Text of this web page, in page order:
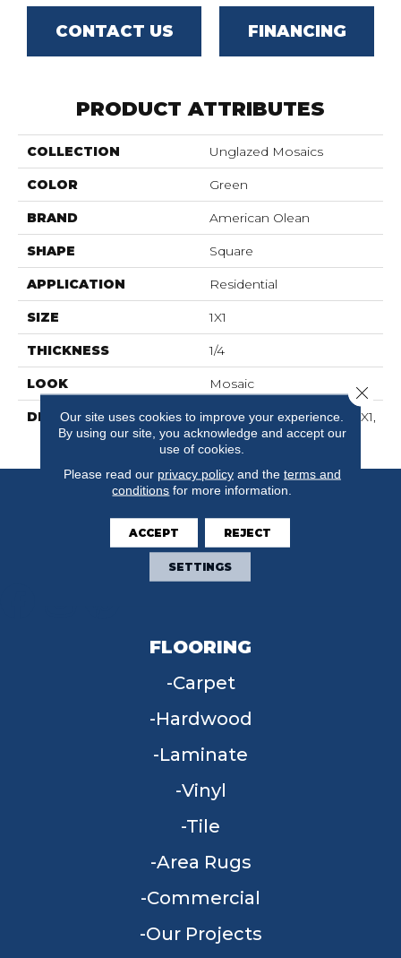
CONTACT US FINANCING
PRODUCT ATTRIBUTES
COLLECTION Unglazed Mosaics
COLOR Green
BRAND American Olean
SHAPE Square
APPLICATION Residential
SIZE 1X1
THICKNESS 1/4
LOOK Mosaic
DESCRIPTION
Wisdom, Straight Joint, 1X1,
Matte
FLOORING
Carpet
Hardwood
Laminate
Vinyl
Tile
Area Rugs
Commercial
Our Projects
Our site uses cookies to improve your experience.
By using our site, you acknowledge and accept our
use of cookies.
Please read our privacy policyand the terms and
conditions for more information.
ACCEPT REJECT
SETTINGS
Close